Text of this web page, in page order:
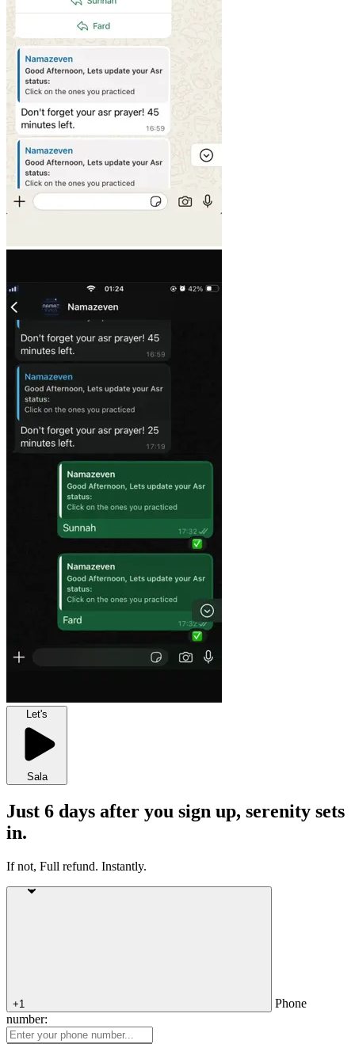
Let's
Sala
Just 6 days after you sign up, serenity sets
in.
If not, Full refund. Instantly.
+1
Phone
number: